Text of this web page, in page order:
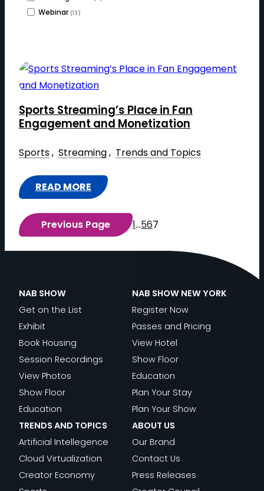
Webinar (13)
Sports Streaming’s Place in Fan
Engagement and Monetization
Sports , Streaming , Trends and Topics
READ MORE
:
S
S
S
T
R
E
A
M
I
N
G
’
S
Previous Page 1…567
NAB SHOW
Get on the List
Exhibit
Book Housing
Session Recordings
View Photos
Show Floor
Education
NAB SHOW NEW YORK
Register Now
Passes and Pricing
View Hotel
Show Floor
Education
Plan Your Stay
Plan Your Show
TRENDS AND TOPICS
Artificial Intellegence
Cloud Virtualization
Creator Economy
ABOUT US
Our Brand
Contact Us
Press Releases